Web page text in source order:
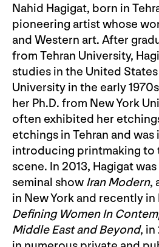
Nahid Hagigat, born in
pioneering artist whose
and Western art. After
from Tehran University,
studies in the United
University in the early
her Ph.D. from New York
often exhibited her
etchings in Tehran and
introducing printmaking to
scene. In 2013, Hagigat
seminal show Iran Modern,
in New York and recently in
Defining Women In
Middle East and Beyond, in